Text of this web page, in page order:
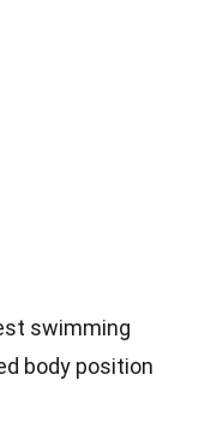
swimming
body position